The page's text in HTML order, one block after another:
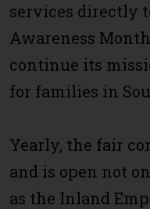
services directly
Awareness
continue its
for families in
Yearly, the fair
and is open not
as the Inland